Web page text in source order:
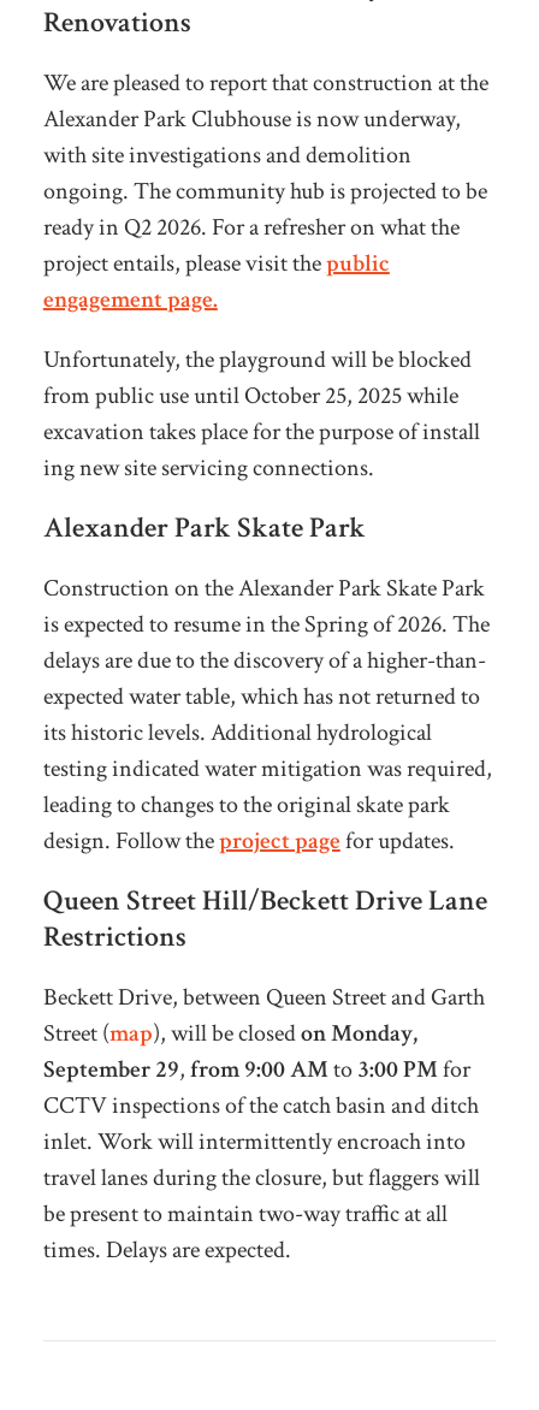
Renovations
We are pleased to report that construction at the
Alexander Park Clubhouse is now underway,
with site investigations and demolition
ongoing. The community hub is projected to be
ready in Q2 2026. For a refresher on what the
project entails, please visit thepublic
engagement page.
Unfortunately, the playground will be blocked
from public use until October 25, 2025 while
excavation takes place for the purpose of install
ing new site servicing connections.
Alexander Park Skate Park
Construction on the Alexander Park Skate Park
is expected to resume in the Spring of 2026. The
delays are due to the discovery of a higher-than-
expected water table, which has not returned to
its historic levels. Additional hydrological
testing indicated water mitigation was required,
leading to changes to the original skate park
design. Follow theproject pagefor updates.
Queen Street Hill/Beckett Drive Lane
Restrictions
Beckett Drive, between Queen Street and Garth
Street (map), will be closedon Monday,
September 29,from 9:00 AMto3:00 PMfor
CCTV inspections of the catch basin and ditch
inlet. Work will intermittently encroach into
travel lanes during the closure, but flaggers will
be present to maintain two-way traffic at all
times. Delays are expected.